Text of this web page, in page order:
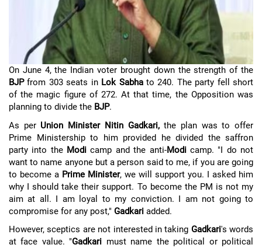
On June 4, the Indian voter brought down the strength of the
BJPfrom 303 seats inLok Sabhato 240. The party fell short
of the magic figure of 272. At that time, the Opposition was
planning to divide the BJP.
As per Union Minister Nitin Gadkari,the plan was to offer
Prime Ministership to him provided he divided the saffron
party into the Modi camp and the anti-Modicamp. "I do not
want to name anyone but a person said to me, if you are going
to become a Prime Minister, we will support you. I asked him
why I should take their support. To become the PM is not my
aim at all. I am loyal to my conviction. I am not going to
compromise for any post," Gadkari added.
However, sceptics are not interested in taking Gadkari's words
at face value. "Gadkari must name the political or political